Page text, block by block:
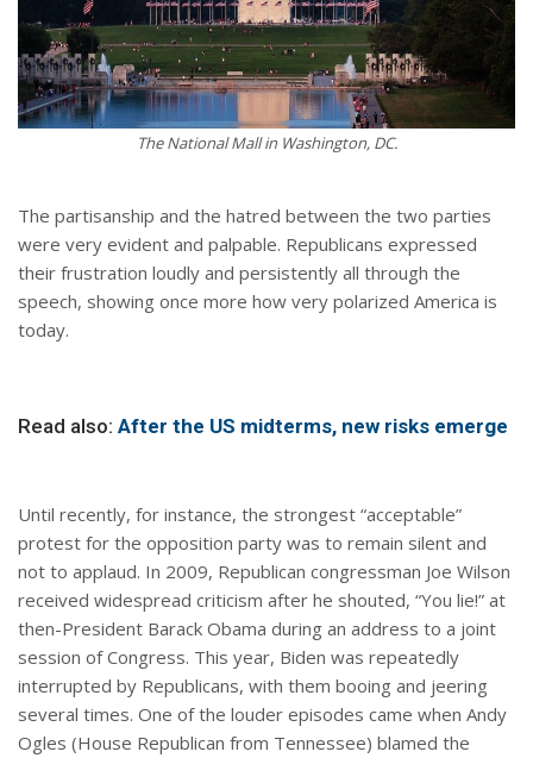
The National Mall in Washington, DC.
The partisanship and the hatred between the two parties
were very evident and palpable. Republicans expressed
their frustration loudly and persistently all through the
speech, showing once more how very polarized America is
today.
Read also: After the US midterms, new risks emerge
Until recently, for instance, the strongest “acceptable”
protest for the opposition party was to remain silent and
not to applaud. In 2009, Republican congressman Joe Wilson
received widespread criticism after he shouted, “You lie!” at
then-President Barack Obama during an address to a joint
session of Congress. This year, Biden was repeatedly
interrupted by Republicans, with them booing and jeering
several times. One of the louder episodes came when Andy
Ogles (House Republican from Tennessee) blamed the